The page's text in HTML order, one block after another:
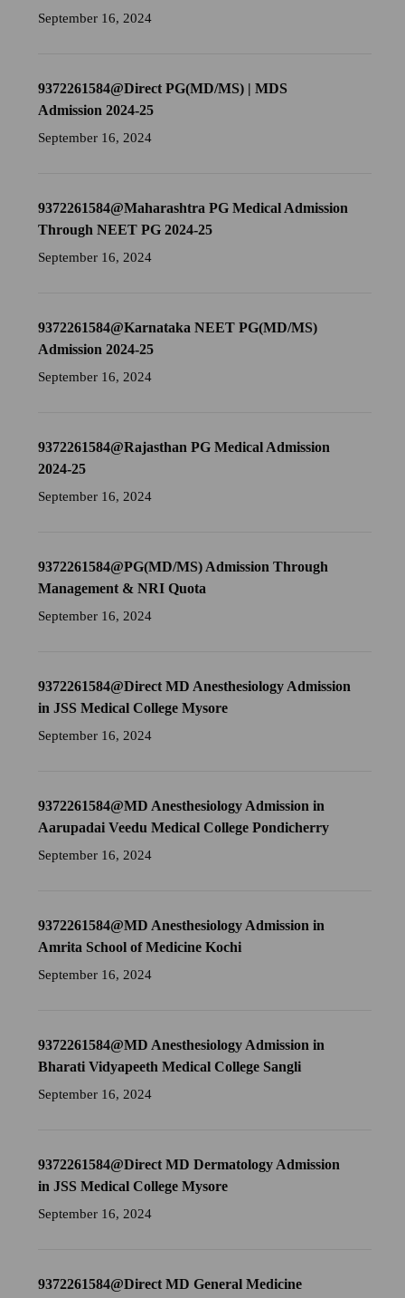
September 16, 2024
9372261584@Direct PG(MD/MS) | MDS
Admission 2024-25
September 16, 2024
9372261584@Maharashtra PG Medical Admission
Through NEET PG 2024-25
September 16, 2024
9372261584@Karnataka NEET PG(MD/MS)
Admission 2024-25
September 16, 2024
9372261584@Rajasthan PG Medical Admission
2024-25
September 16, 2024
9372261584@PG(MD/MS) Admission Through
Management & NRI Quota
September 16, 2024
9372261584@Direct MD Anesthesiology Admission
in JSS Medical College Mysore
September 16, 2024
9372261584@MD Anesthesiology Admission in
Aarupadai Veedu Medical College Pondicherry
September 16, 2024
9372261584@MD Anesthesiology Admission in
Amrita School of Medicine Kochi
September 16, 2024
9372261584@MD Anesthesiology Admission in
Bharati Vidyapeeth Medical College Sangli
September 16, 2024
9372261584@Direct MD Dermatology Admission
in JSS Medical College Mysore
September 16, 2024
9372261584@Direct MD General Medicine